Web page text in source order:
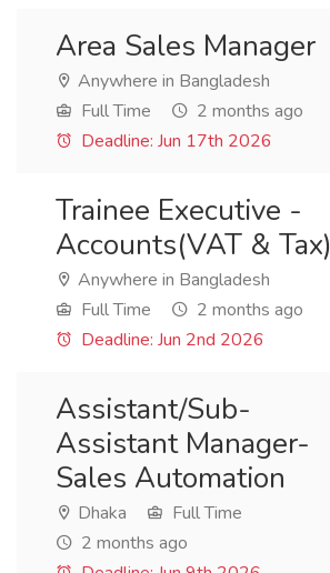
Area Sales Manager
Anywhere in Bangladesh
Full Time
2 months ago
Deadline: Jun 17th 2026
Trainee Executive -
Accounts(VAT & Tax)
Anywhere in Bangladesh
Full Time
2 months ago
Deadline: Jun 2nd 2026
Assistant/Sub-
Assistant Manager-
Sales Automation
Dhaka
Full Time
2 months ago